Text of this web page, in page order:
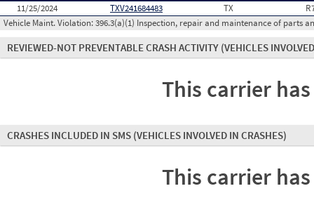
11/25/2024 TXV241684483 TX
Vehicle Maint. Violation:396.3(a)(1) Inspection, repair and maintenance of parts
REVIEWED-NOT PREVENTABLE CRASH ACTIVITY (VEHICLES
This carrier
CRASHES INCLUDED IN SMS (VEHICLES INVOLVED IN CRASHES)
This carrier